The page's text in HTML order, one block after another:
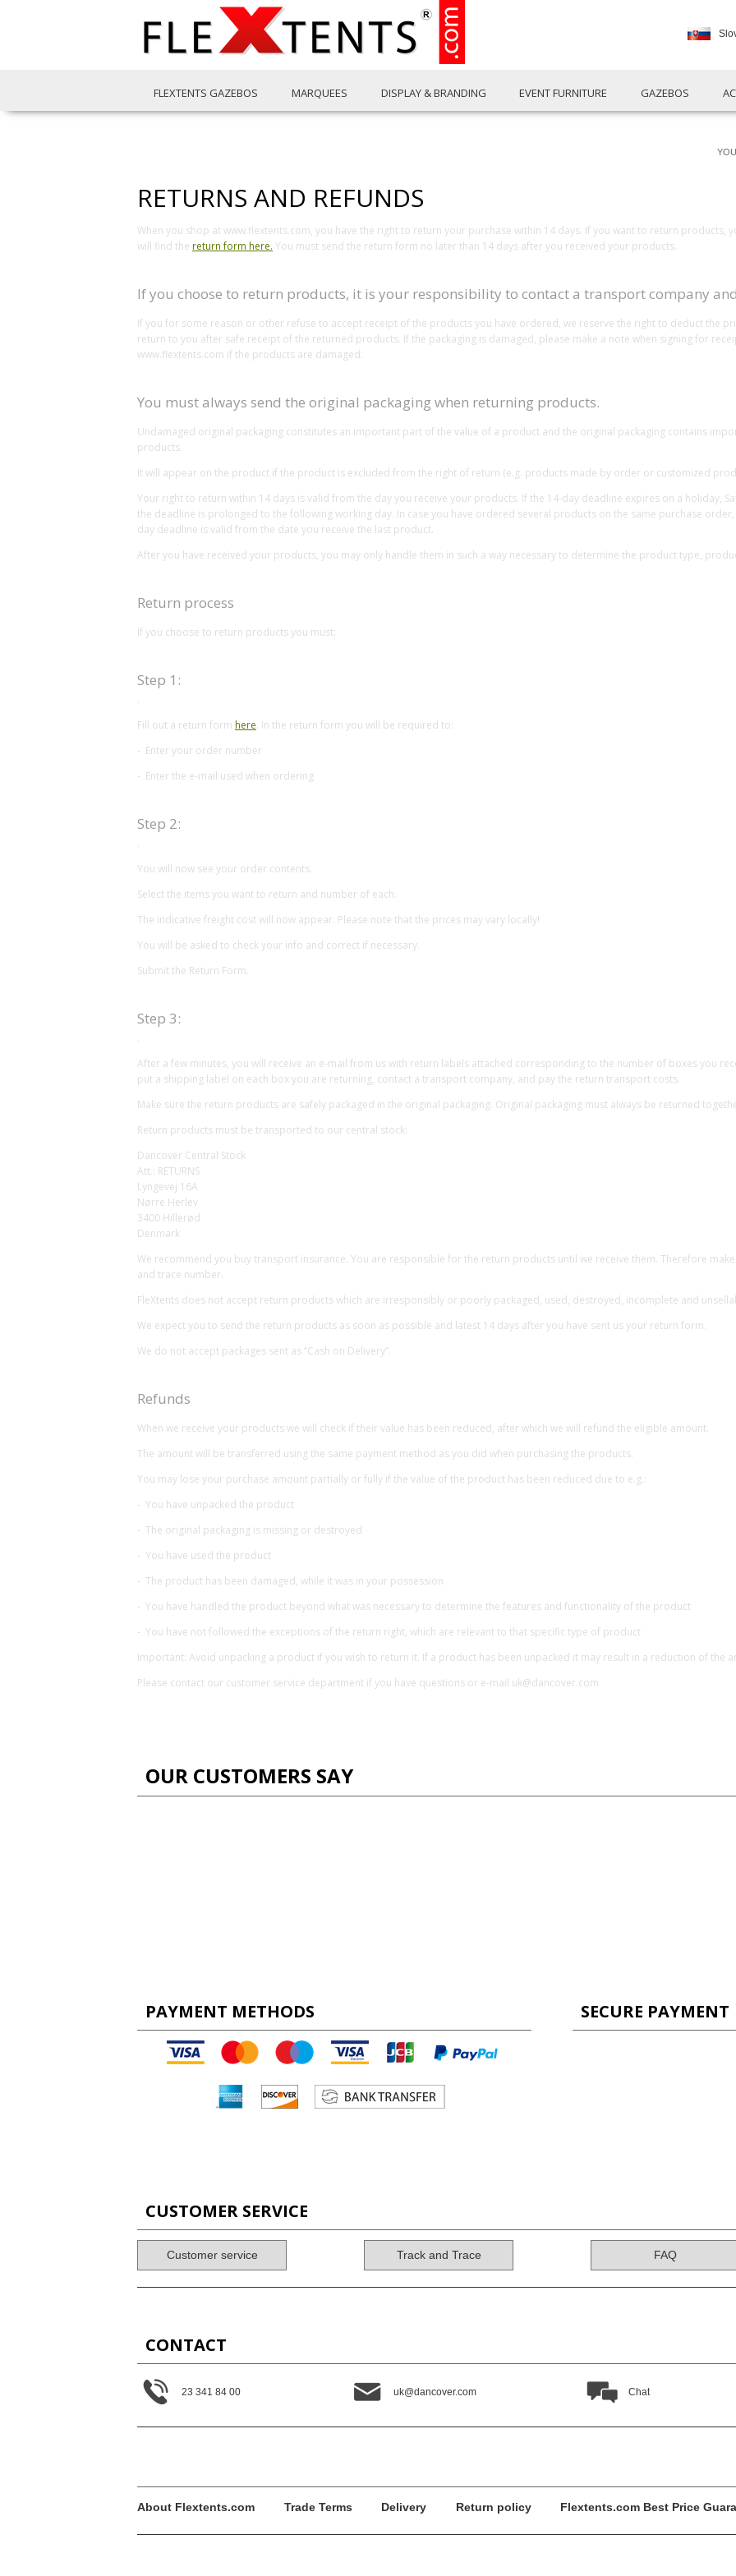
FLEXTENTS GAZEBOS MARQUEES DISPLAY & BRANDING EVENT FURNITURE GAZEBOS
RETURNS AND REFUNDS
When you shop at www.flextents.com, you have the right to return your purchase within 14 days. If you want to return products,
will find the return form here. You must send the return form no later than 14 days after you received your products.
If you choose to return products, it is your responsibility to contact a transport company
If you for some reason or other refuse to accept receipt of the products you have ordered, we reserve the right to deduct the
return to you after safe receipt of the returned products. If the packaging is damaged, please make a note when signing for
www.flextents.com if the products are damaged.
You must always send the original packaging when returning products.
Undamaged original packaging constitutes an important part of the value of a product and the original packaging contains
products.
It will appear on the product if the product is excluded from the right of return (e.g. products made by order or customized
Your right to return within 14 days is valid from the day you receive your products. If the 14-day deadline expires on a holiday,
the deadline is prolonged to the following working day. In case you have ordered several products on the same purchase
day deadline is valid from the date you receive the last product.
After you have received your products, you may only handle them in such a way necessary to determine the product type,
Return process
If you choose to return products you must:
Step 1:
.
Fill out a return form here. In the return form you will be required to:
- Enter your order number
- Enter the e-mail used when ordering
Step 2:
.
You will now see your order contents.
Select the items you want to return and number of each.
The indicative freight cost will now appear. Please note that the prices may vary locally!
You will be asked to check your info and correct if necessary.
Submit the Return Form.
Step 3:
.
After a few minutes, you will receive an e-mail from us with return labels attached corresponding to the number of boxes you
put a shipping label on each box you are returning, contact a transport company, and pay the return transport costs.
Make sure the return products are safely packaged in the original packaging. Original packaging must always be returned
Return products must be transported to our central stock:
Dancover Central Stock
Att.: RETURNS
Lyngevej 16A
Nørre Herlev
3400 Hillerød
Denmark
We recommend you buy transport insurance. You are responsible for the return products until we receive them. Therefore
and trace number.
FleXtents does not accept return products which are irresponsibly or poorly packaged, used, destroyed, incomplete and
We expect you to send the return products as soon as possible and latest 14 days after you have sent us your return form.
We do not accept packages sent as “Cash on Delivery”.
Refunds
When we receive your products we will check if their value has been reduced, after which we will refund the eligible amount.
The amount will be transferred using the same payment method as you did when purchasing the products.
You may lose your purchase amount partially or fully if the value of the product has been reduced due to e.g.:
- You have unpacked the product
- The original packaging is missing or destroyed
- You have used the product
- The product has been damaged, while it was in your possession
- You have handled the product beyond what was necessary to determine the features and functionality of the product
- You have not followed the exceptions of the return right, which are relevant to that specific type of product
Important: Avoid unpacking a product if you wish to return it. If a product has been unpacked it may result in a reduction of the
Please contact our customer service department if you have questions or e-mail uk@dancover.com
OUR CUSTOMERS SAY
PAYMENT METHODS SECURE PAYMENT
CUSTOMER SERVICE
Customer service Track and Trace FAQ
CONTACT
23 341 84 00 uk@dancover.com Chat
About Flextents.com Trade Terms Delivery Return policy Flextents.com Best Price